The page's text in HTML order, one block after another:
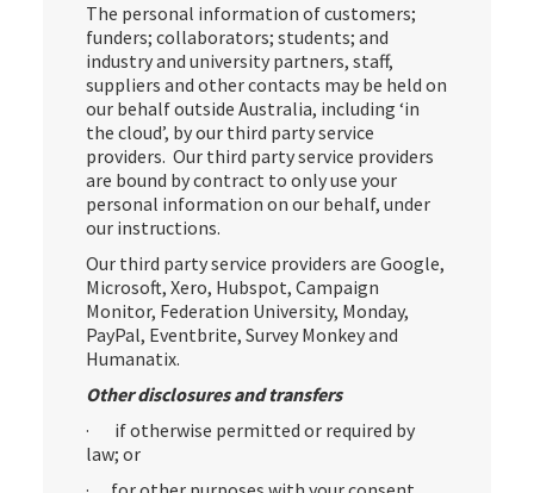
The personal information of customers;
funders; collaborators; students; and
industry and university partners, staff,
suppliers and other contacts may be held on
our behalf outside Australia, including ‘in
the cloud’, by our third party service
providers. Our third party service providers
are bound by contract to only use your
personal information on our behalf, under
our instructions.
Our third party service providers are Google,
Microsoft, Xero, Hubspot, Campaign
Monitor, Federation University, Monday,
PayPal, Eventbrite, Survey Monkey and
Humanatix.
Other disclosures and transfers
· if otherwise permitted or required by
law; or